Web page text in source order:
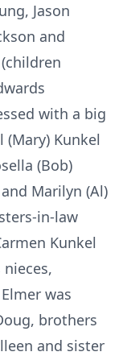
Jason
and
with a big
Kunkel
(Bob)
Marilyn (Al)
in-law
Kunkel
was
brothers
and sister